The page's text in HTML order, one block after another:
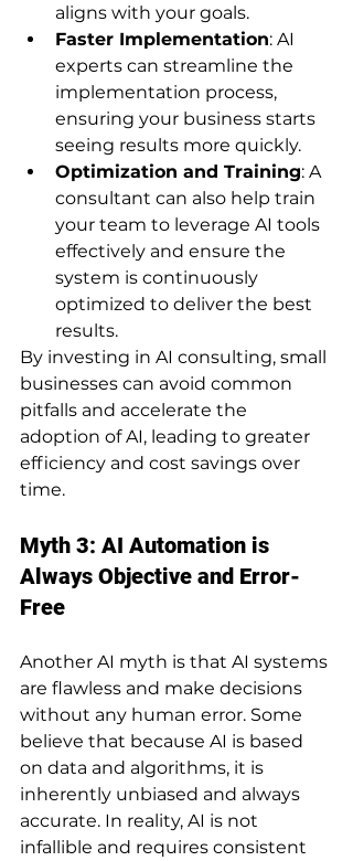
aligns with your goals.
Faster Implementation: AI
experts can streamline the
implementation process,
ensuring your business starts
seeing results more quickly.
Optimization and Training: A
consultant can also help train
your team to leverage AI tools
effectively and ensure the
system is continuously
optimized to deliver the best
results.
By investing in AI consulting, small
businesses can avoid common
pitfalls and accelerate the
adoption of AI, leading to greater
efficiency and cost savings over
time.
Myth 3: AI Automation is
Always Objective and Error-
Free
Another AI myth is that AI systems
are flawless and make decisions
without any human error. Some
believe that because AI is based
on data and algorithms, it is
inherently unbiased and always
accurate. In reality, AI is not
infallible and requires consistent